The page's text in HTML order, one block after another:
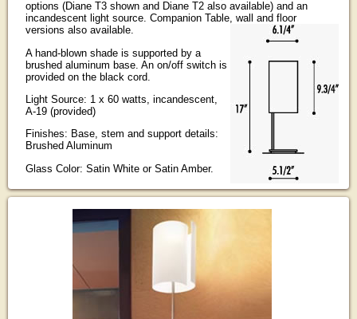
options (Diane T3 shown and Diane T2 also available) and an
incandescent light source. Companion Table, wall and floor
versions also available.
A hand-blown shade is supported by a
brushed aluminum base. An on/off switch is
provided on the black cord.
Light Source: 1 x 60 watts, incandescent,
A-19 (provided)
Finishes: Base, stem and support details:
Brushed Aluminum
Glass Color: Satin White or Satin Amber.